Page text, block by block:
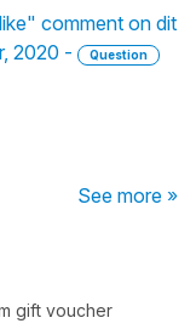
comment on dit
2020 -
Question
See more »
gift voucher